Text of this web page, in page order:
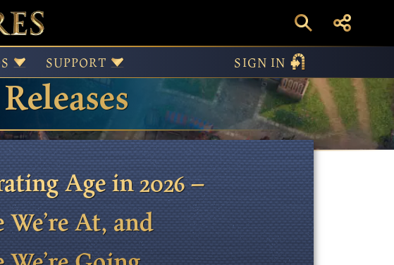
SUPPORT SIGN IN
Age in 2026 –
At, and